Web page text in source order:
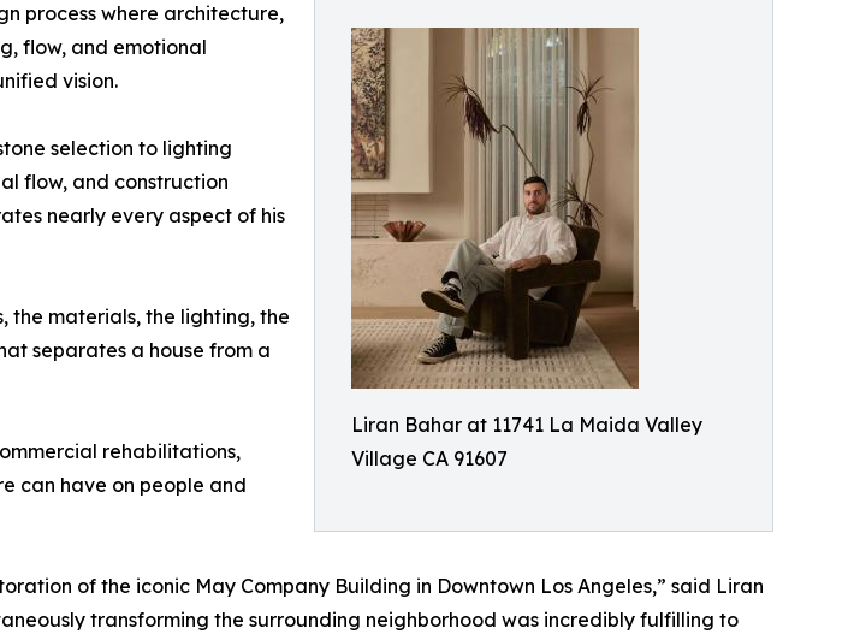
Liran Bahar at 11741 La Maida Valley
Village CA 91607
process where architecture,
flow, and emotional
vision.
selection to lighting
flow, and construction
nearly every aspect of his
the materials, the lighting, the
separates a house from a
rehabilitations,
can have on people and
of the iconic May Company Building in Downtown Los Angeles,” said Liran
transforming the surrounding neighborhood was incredibly fulfilling to